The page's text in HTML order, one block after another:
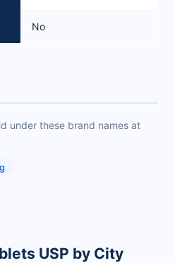
No
under these brand names at
USP by City